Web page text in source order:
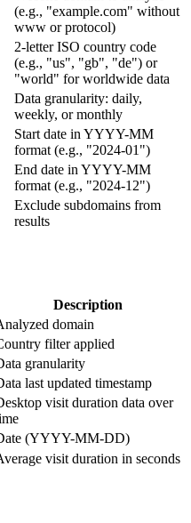
(e.g., "example.com" without
www or protocol)
2-letter ISO country code
(e.g., "us", "gb", "de") or
"world" for worldwide data
Data granularity: daily,
weekly, or monthly
Start date in YYYY-MM
format (e.g., "2024-01")
End date in YYYY-MM
format (e.g., "2024-12")
Exclude subdomains from
results
Description
domain
filter applied
granularity
last updated timestamp
visit duration data over
(YYYY-MM-DD)
visit duration in seconds